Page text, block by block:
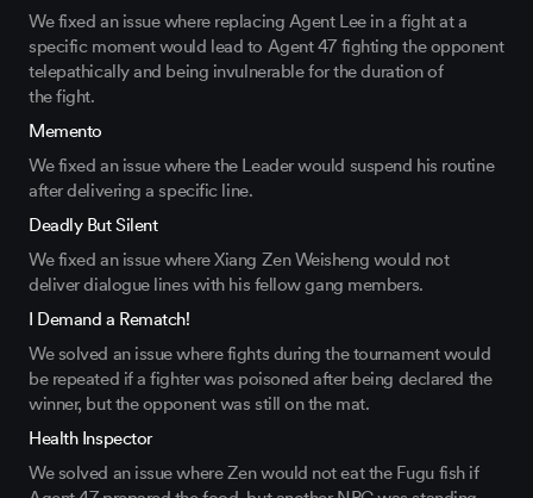
We fixed an issue wherereplacing Agent Lee in a fight at a
specific moment would lead to Agent 47 fighting the opponent
telepathicallyand being invulnerablefortheduration of
thefight.
Memento
We fixed an issue where the Leader would suspend his routine
after delivering a specific line.
Deadly But Silent
We fixed an issue where Xiang Zen Weisheng would not
deliver dialogue lines with his fellowgang members.
I Demand a Rematch!
We solved an issue where fights during the tournament would
be repeated ifa fighter was poisoned after being declared the
winner, but the opponent was still on the mat.
Health Inspector
We solved an issue where Zen would not eat the Fugu fish if